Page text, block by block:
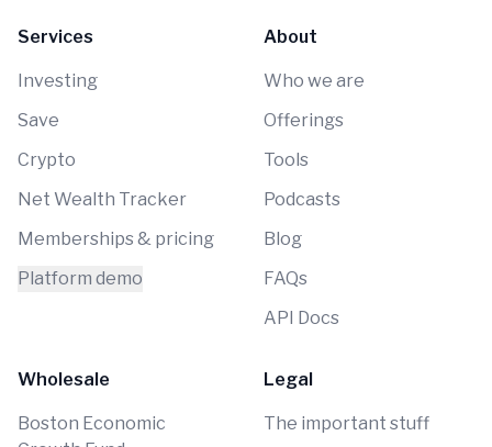
Services
Investing
Save
Crypto
Net Wealth Tracker
Memberships & pricing
Platform demo
About
Who we are
Offerings
Tools
Podcasts
Blog
FAQs
API Docs
Wholesale
Boston Economic
Legal
The important stuff